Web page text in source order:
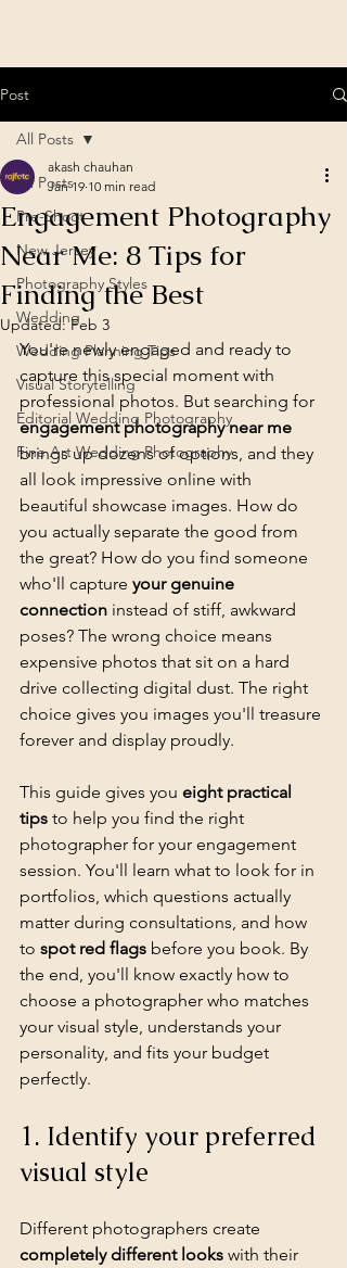
Post
All Posts
Pre-Shoot
New Jersey
Photography Styles
Wedding
Wedding Planning Tips
Visual Storytelling
Editorial Wedding Photography
Fine Art Wedding Photography
All Posts
Engagement Photography
Near Me: 8 Tips for
Finding the Best
akash chauhan
Jan 19 10 min read
Updated:Feb 3
You're newly engaged and ready to
capture this special moment with
professional photos. But searching for
engagement photography near me
brings up dozens of options, and they
all look impressive online with
beautiful showcase images. How do
you actually separate the good from
the great? How do you find someone
who'll capture your genuine
connection instead of stiff, awkward
poses? The wrong choice means
expensive photos that sit on a hard
drive collecting digital dust. The right
choice gives you images you'll treasure
forever and display proudly.
This guide gives you eight practical
tips to help you find the right
photographer for your engagement
session. You'll learn what to look for in
portfolios, which questions actually
matter during consultations, and how
to spot red flags before you book. By
the end, you'll know exactly how to
choose a photographer who matches
your visual style, understands your
personality, and fits your budget
perfectly.
1. Identify your preferred
visual style
Different photographers create
completely different looks with their